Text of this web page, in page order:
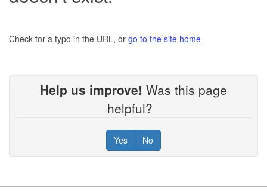
Check for a typo in the URL, or go to the site home
Help us improve! Was this page
helpful?
Yes No